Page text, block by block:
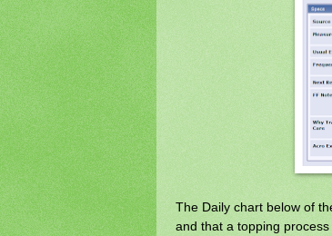
The Daily chart below of
and that a topping